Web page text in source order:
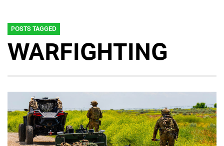
POSTS TAGGED
WARFIGHTING